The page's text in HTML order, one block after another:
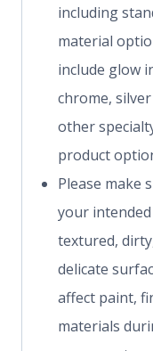
including
material
include glow
chrome,
other
product
Please make
your
textured,
delicate
affect paint,
materials